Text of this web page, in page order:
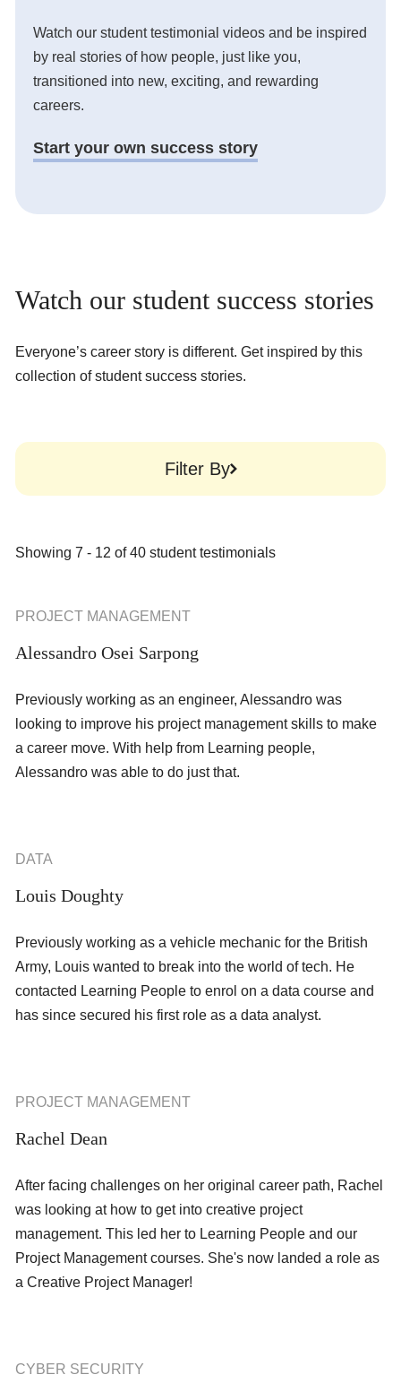
Watch our student testimonial videos and be inspired
by real stories of how people, just like you,
transitioned into new, exciting, and rewarding
careers.
Start your own success story
Watch our student success stories
Everyone’s career story is different. Get inspired by this
collection of student success stories.
Filter By
Showing 7 - 12 of 40 student testimonials
PROJECT MANAGEMENT
Alessandro Osei Sarpong
Previously working as an engineer, Alessandro was
looking to improve his project management skills to make
a career move. With help from Learning people,
Alessandro was able to do just that.
DATA
Louis Doughty
Previously working as a vehicle mechanic for the British
Army, Louis wanted to break into the world of tech. He
contacted Learning People to enrol on a data course and
has since secured his first role as a data analyst.
PROJECT MANAGEMENT
Rachel Dean
After facing challenges on her original career path, Rachel
was looking at how to get into creative project
management. This led her to Learning People and our
Project Management courses. She's now landed a role as
a Creative Project Manager!
CYBER SECURITY